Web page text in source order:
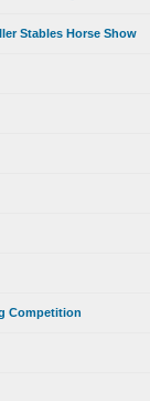
Stables Horse Show
Competition